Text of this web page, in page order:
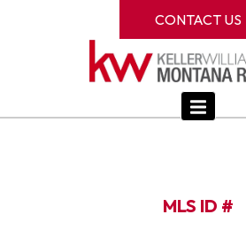
CONTACT US
MLS ID #